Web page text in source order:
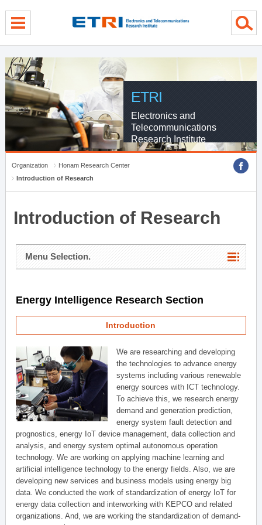
ETRI
Electronics and
Telecommunications
Research Institute
Organization
Honam Research Center
Introduction of Research
Introduction of Research
Menu Selection.
Energy Intelligence Research Section
Introduction
We are researching and developing
the technologies to advance energy
systems including various renewable
energy sources with ICT technology.
To achieve this, we research energy
demand and generation prediction,
energy system fault detection and
prognostics, energy IoT device management, data collection and
analysis, and energy system optimal autonomous operation
technology. We are working on applying machine learning and
artificial intelligence technology to the energy fields. Also, we are
developing new services and business models using energy big
data. We conducted the work of standardization of energy IoT for
energy data collection and interworking with KEPCO and related
organizations. And, we are working the standardization of demand-